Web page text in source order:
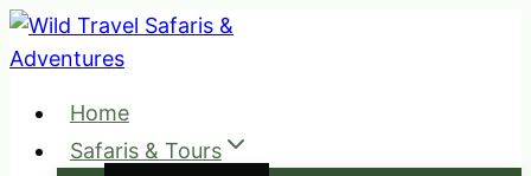
Skip
to
Home
Safaris & Tours